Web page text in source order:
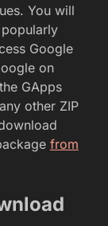
You will
Google
on
GApps
other ZIP
from